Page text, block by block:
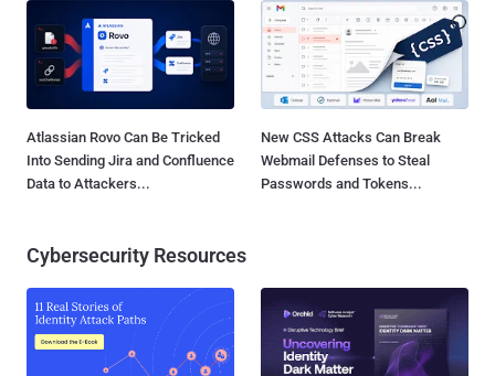
Atlassian Rovo Can Be Tricked
Into Sending Jira and Confluence
Data to Attackers...
New CSS Attacks Can Break
Webmail Defenses to Steal
Passwords and Tokens...
Cybersecurity Resources